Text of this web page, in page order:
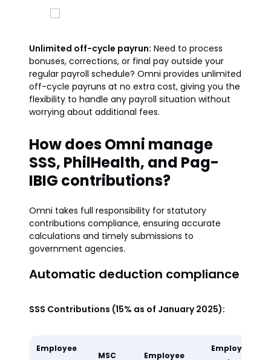
Unlimited off-cycle payrun: Need to process
bonuses, corrections, or final pay outside your
regular payroll schedule? Omni provides unlimited
off-cycle payruns at no extra cost, giving you the
flexibility to handle any payroll situation without
worrying about additional fees.
How does Omni manage
SSS, PhilHealth, and Pag-
IBIG contributions?
Omni takes full responsibility for statutory
contributions compliance, ensuring accurate
calculations and timely submissions to
government agencies.
Automatic deduction compliance
SSS Contributions (15% as of January 2025):
Employee
MSC Employee
Employer